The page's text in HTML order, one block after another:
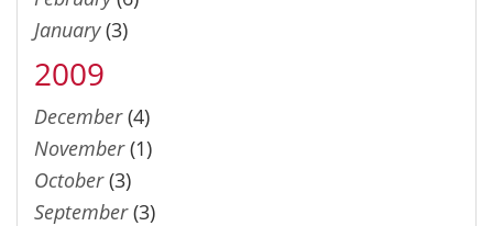
January(3)
2009
December(4)
November(1)
October(3)
September(3)